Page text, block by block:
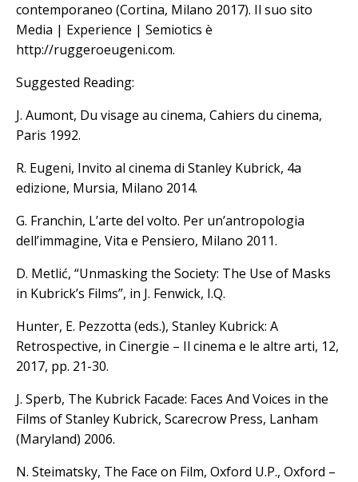
contemporaneo (Cortina, Milano 2017). Il suo sito
Media | Experience | Semiotics è
http://ruggeroeugeni.com.
Suggested Reading:
J. Aumont, Du visage au cinema, Cahiers du cinema,
Paris 1992.
R. Eugeni, Invito al cinema di Stanley Kubrick, 4a
edizione, Mursia, Milano 2014.
G. Franchin, L’arte del volto. Per un’antropologia
dell’immagine, Vita e Pensiero, Milano 2011.
D. Metlić, “Unmasking the Society: The Use of Masks
in Kubrick’s Films”, in J. Fenwick, I.Q.
Hunter, E. Pezzotta (eds.), Stanley Kubrick: A
Retrospective, in Cinergie – Il cinema e le altre arti, 12,
2017, pp. 21-30.
J. Sperb, The Kubrick Facade: Faces And Voices in the
Films of Stanley Kubrick, Scarecrow Press, Lanham
(Maryland) 2006.
N. Steimatsky, The Face on Film, Oxford U.P., Oxford –